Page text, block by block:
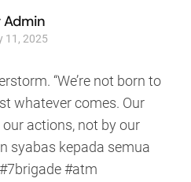
Admin
11, 2025
“We’re not born to
whatever comes. Our
actions, not by our
syabas kepada semua
#atm